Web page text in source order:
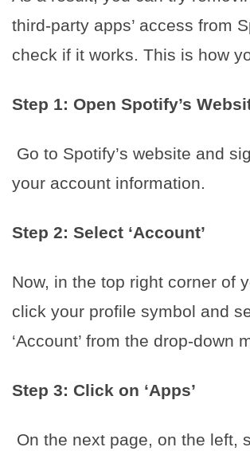
third-party apps’ access from
check if it works. This is how
Step 1: Open Spotify’s
Go to Spotify’s website and
your account information.
Step 2: Select ‘Account’
Now, in the top right corner of
click your profile symbol and
‘Account’ from the drop-down
Step 3: Click on ‘Apps’
On the next page, on the left,